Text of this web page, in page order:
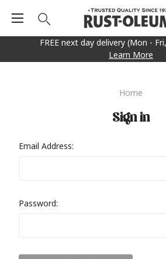
FREE next day delivery (Mon -
Learn More
Home
Sign in
Email Address:
Password: